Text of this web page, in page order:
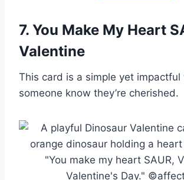
7. You Make My Heart
Valentine
This card is a simple yet
someone know they’re cherished.